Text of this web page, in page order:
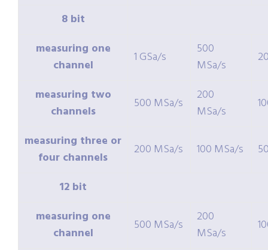
8 bit
measuring one
channel
1 GSa/s
500
MSa/s
measuring two
channels
500 MSa/s
200
MSa/s
measuring three or
four channels
200 MSa/s 100 MSa/s
12 bit
measuring one
channel
500 MSa/s
200
MSa/s